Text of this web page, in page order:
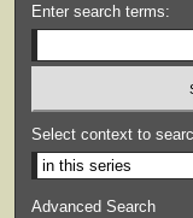
Enter search terms:
Select context to
Advanced Search